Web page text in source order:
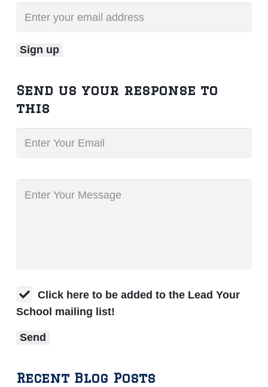
Send us your response to
this
Click here to be added to the Lead Your
School mailing list!
Recent Blog Posts